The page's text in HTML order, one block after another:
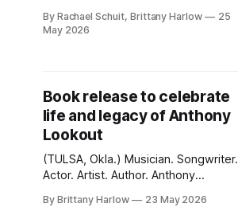
(TULSA, Okla.) May is Missing and
Murdered Indigenous Persons
Native women and girls are deeper
cycles of abuse, trauma, sexual
assault and exploitation that often
By Rachael Schuit, Brittany Harlow
25
May 2026
Book release to celebrate
life and legacy of Anthony
Lookout
(TULSA, Okla.) Musician. Songwriter.
Actor. Artist. Author. Anthony
life, it seems there was no talent he
By Brittany Harlow 23 May 2026